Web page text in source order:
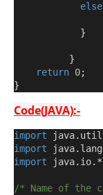
else
}
}
return 0;
}
Code(JAVA):-
import java. util
import java. lang
import java. io
/* Name of